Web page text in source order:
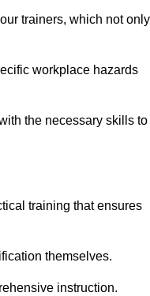
trainers, which not only
workplace hazards
the necessary skills to
training that ensures
themselves.
instruction.